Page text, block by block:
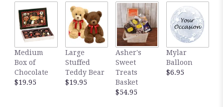
Medium
Box of
Chocolate
$19.95
Large
Stuffed
Teddy Bear
$19.95
Asher's
Sweet
Treats
Basket
$54.95
Mylar
Balloon
$6.95